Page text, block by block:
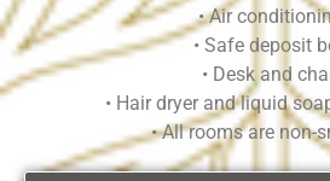
• Air
• Safe deposit
• Desk and
• Hair dryer and liquid
• All rooms are non-